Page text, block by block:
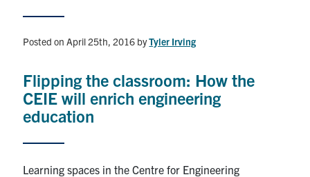
Entrepreneurship
Awards & Honours
Alumni
Posted on April 25th, 2016 byTyler Irving
Flipping the classroom: How the
CEIE will enrich engineering
education
Learning spaces in the Centre for Engineering